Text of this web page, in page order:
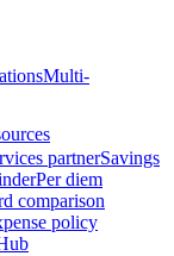
Multi-
partnerSavings
Per diem
comparison
policy